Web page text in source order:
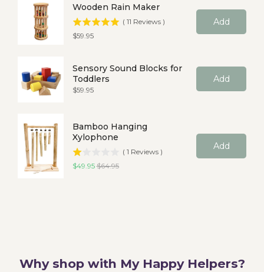
Wooden Rain Maker
( 11 Reviews )
Price
$59.95
Add
Sensory Sound Blocks for
Toddlers
Price
$59.95
Add
Bamboo Hanging
Xylophone
( 1 Reviews )
Sale price
$49.95Original price
$64.95
Add
Why shop with My Happy Helpers?